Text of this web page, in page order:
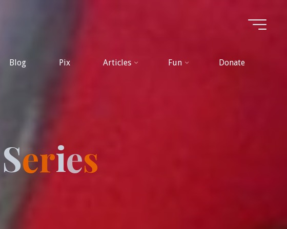
Blog Pix Articles Fun Donate
Series